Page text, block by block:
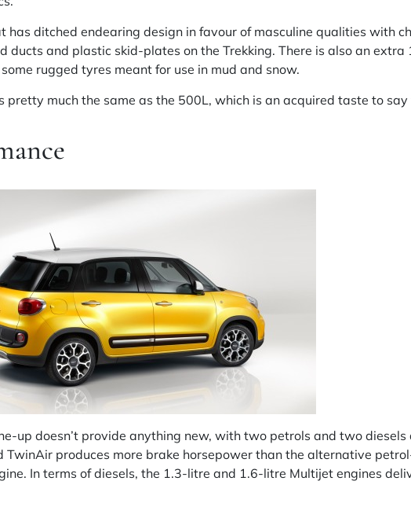
has ditched endearing design in favour of masculine qualities with
ducts and plastic skid-plates on the Trekking. There is also an extra
rugged tyres meant for use in mud and snow.
pretty much the same as the 500L, which is an acquired taste to
up doesn’t provide anything new, with two petrols and two
TwinAir produces more brake horsepower than the alternative
In terms of diesels, the 1.3-litre and 1.6-litre Multijet engines